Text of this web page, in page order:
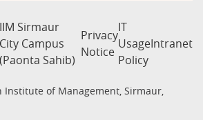
IIM Sirmaur
City Campus
(Paonta Sahib)
Privacy
Notice
IT
Usage
Policy
Intranet
Institute of Management, Sirmaur,